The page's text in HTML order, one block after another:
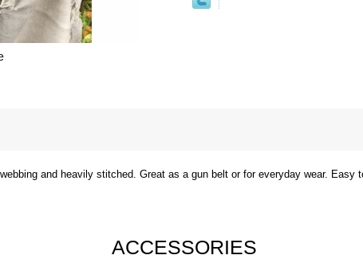
and heavily stitched. Great as a gun belt or for everyday wear.
ACCESSORIES